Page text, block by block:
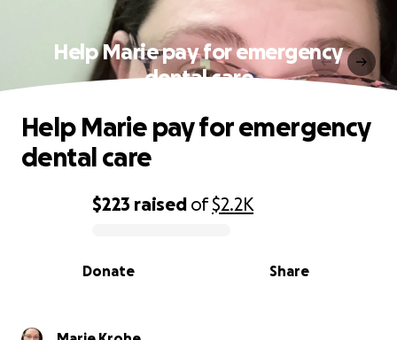
Help Marie pay for emergency
dental care
0% complete
$223 raised of$2.2K
Share
Donate
Help Marie pay for emergency
dental care